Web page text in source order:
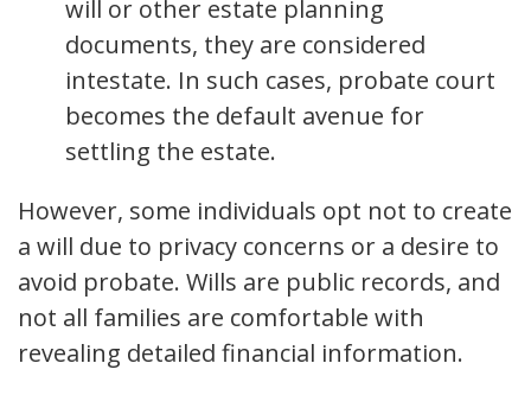
will or other estate planning
documents, they are considered
intestate. In such cases, probate court
becomes the default avenue for
settling the estate.
However, some individuals opt not to create
a will due to privacy concerns or a desire to
avoid probate. Wills are public records, and
not all families are comfortable with
revealing detailed financial information.